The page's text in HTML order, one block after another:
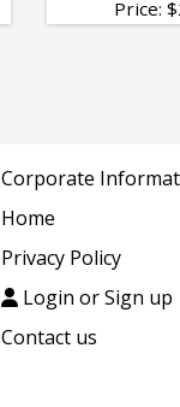
Price: $
Corporate
Home
Privacy Policy
Login or Sign up
Contact us